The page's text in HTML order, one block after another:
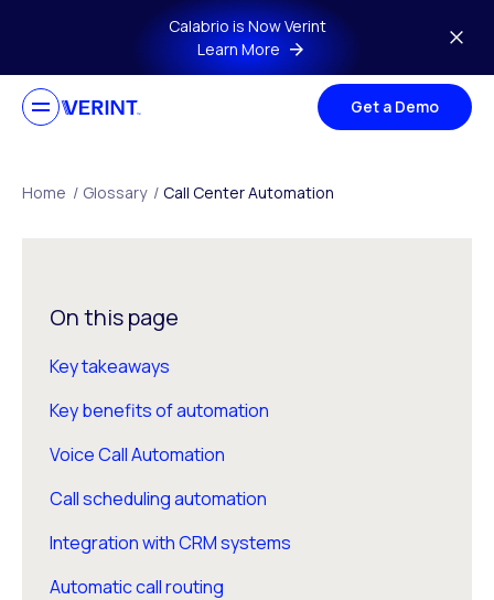
Skip to main contentCalabrio is Now Verint
Learn More
Get a Demo
Home / Glossary / Call Center Automation
On this page
Key takeaways
Key benefits of automation
Voice Call Automation
Call scheduling automation
Integration with CRM systems
Automatic call routing